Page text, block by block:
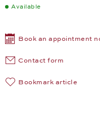
Available
Book an appointment
Contact form
Bookmark article